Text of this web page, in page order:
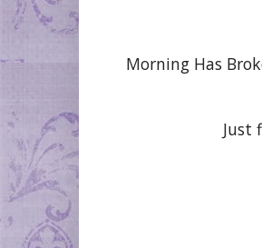
Morning Has
Just